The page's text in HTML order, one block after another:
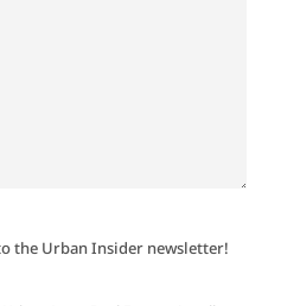
the Urban Insider newsletter!